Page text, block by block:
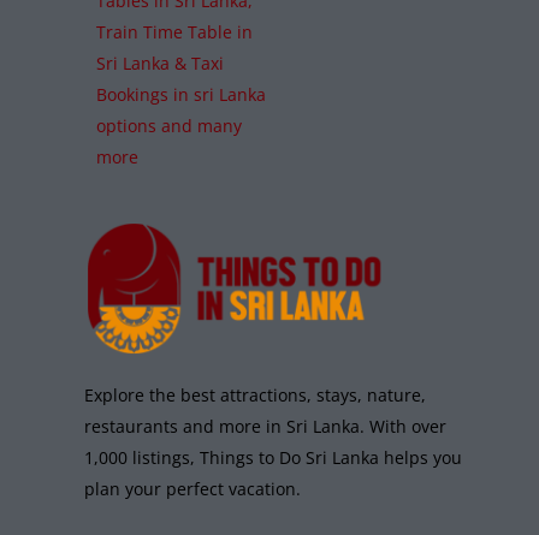
Train Time Table in
Sri Lanka & Taxi
Bookings in sri Lanka
options and many
more
Explore the best attractions, stays, nature,
restaurants and more in Sri Lanka. With over
1,000 listings, Things to Do Sri Lanka helps you
plan your perfect vacation.